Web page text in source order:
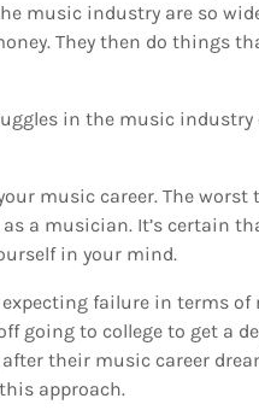
music industry are so
They then do things
in the music industry
music career. The worst
a musician. It’s certain
in your mind.
expecting failure in terms
going to college to get a
their music career
approach.